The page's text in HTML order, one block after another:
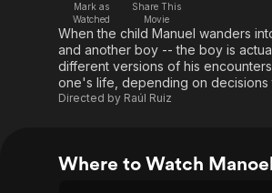
Free Movies & TV Shows
Sci-Fi
The First 48 by A&E
Kids
Mark as
Watched
Share This
Movie
When the child Manuel wanders
and another boy -- the boy is
different versions of his
one's life, depending on decisions
Directed by Raúl Ruiz
Where to Watch